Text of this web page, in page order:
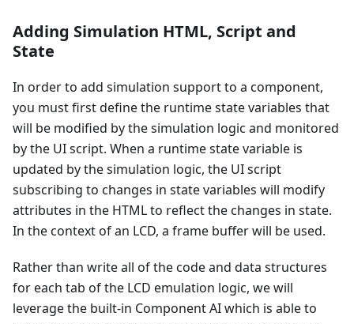
Adding Simulation HTML, Script and
State
In order to add simulation support to a component,
you must first define the runtime state variables that
will be modified by the simulation logic and monitored
by the UI script. When a runtime state variable is
updated by the simulation logic, the UI script
subscribing to changes in state variables will modify
attributes in the HTML to reflect the changes in state.
In the context of an LCD, a frame buffer will be used.
Rather than write all of the code and data structures
for each tab of the LCD emulation logic, we will
leverage the built-in Component AI which is able to